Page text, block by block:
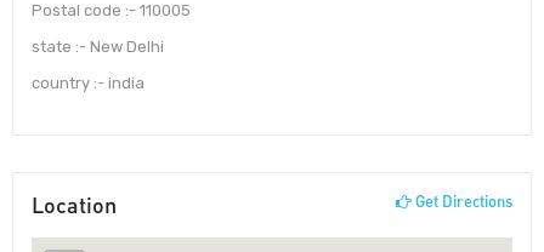
Postal code :- 110005
state :- New Delhi
country :- india
Location Get Directions